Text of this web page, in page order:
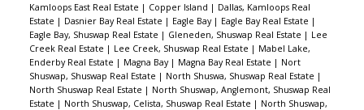
Kamloops East Real Estate | Copper Island | Dallas, Kamloops Real
Estate | Dasnier Bay Real Estate | Eagle Bay | Eagle Bay Real Estate |
Eagle Bay, Shuswap Real Estate | Gleneden, Shuswap Real Estate | Lee
Creek Real Estate | Lee Creek, Shuswap Real Estate | Mabel Lake,
Enderby Real Estate | Magna Bay | Magna Bay Real Estate | Nort
Shuswap, Shuswap Real Estate | North Shuswa, Shuswap Real Estate |
North Shuswap Real Estate | North Shuswap, Anglemont, Shuswap Real
Estate | North Shuswap, Celista, Shuswap Real Estate | North Shuswap,